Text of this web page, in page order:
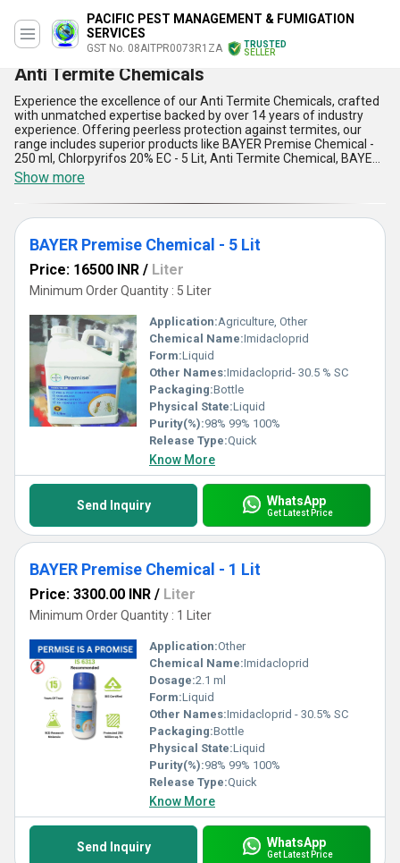
PACIFIC PEST MANAGEMENT & FUMIGATION
SERVICES
GST No. 08AITPR0073R1ZA
TRUSTED
SELLER
Anti Termite Chemicals
Experience the excellence of our Anti Termite Chemicals, crafted
with unmatched expertise backed by over 14 years of industry
experience. Offering peerless protection against termites, our
range includes superior products like BAYER Premise Chemical -
250 ml, Chlorpyrifos 20% EC - 5 Lit, Anti Termite Chemical, BAYER
Agenda 500 ML, and Chlorpyrifos 20% EC - 1 Lit. These high-
quality formulations are designed to deliver marvelous results,
ensuring long-lasting termite prevention for residential,
commercial, and industrial applications. Our offerings stand out
for their superior effectiveness, ease of application,
environmental safety, competitive pricing, and versatility across
services to Asia, you can experience discount opportunities and
limited-time purchase benefits for bulk orders. Trust in our
commitment to exceptional quality and reliable service, making us
the go-to manufacturer, distributor, supplier, and trader for anti-
termite solutions. Don''t miss out on securing the finest termite
control products that combine cutting-edge innovation and
affordability for peerless results in pest management
applications.
Show more
BAYER Premise Chemical - 5 Lit
Price: 16500 INR / Liter
Minimum Order Quantity : 5 Liter
Application:Agriculture, Other
Chemical Name:Imidacloprid
Form:Liquid
Other Names:Imidacloprid- 30.5 % SC
Packaging:Bottle
Physical State:Liquid
Purity(%):98% 99% 100%
Release Type:Quick
Know More
Send Inquiry WhatsApp
Get Latest Price
BAYER Premise Chemical - 1 Lit
Price: 3300.00 INR / Liter
Minimum Order Quantity : 1 Liter
Application:Other
Chemical Name:Imidacloprid
Dosage:2.1 ml
Form:Liquid
Other Names:Imidacloprid - 30.5% SC
Packaging:Bottle
Physical State:Liquid
Purity(%):98% 99% 100%
Release Type:Quick
Know More
Send Inquiry WhatsApp
Get Latest Price